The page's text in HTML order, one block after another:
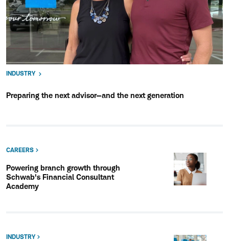
INDUSTRY
Preparing the next advisor—and the next generation
CAREERS
Powering branch growth through
Schwab's Financial Consultant
Academy
INDUSTRY